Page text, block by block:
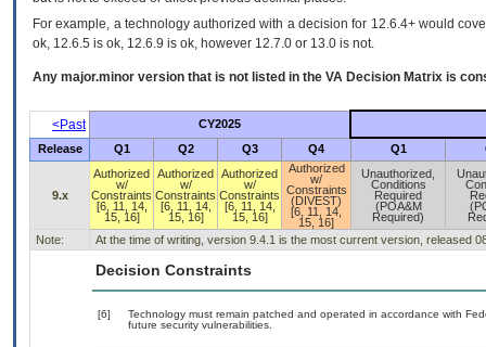
For example, a technology authorized with a decision for 12.6.4+ would
ok, 12.6.5 is ok, 12.6.9 is ok, however 12.7.0 or 13.0 is not.
Any major.minor version that is not listed in the VA Decision Matrix is
<Past
CY2025
Release
Q1 Q2 Q3 Q4 Q1
9.x
Authorized
w/
Constraints
[6, 11, 14,
15, 16]
Authorized
w/
Constraints
[6, 11, 14,
15, 16]
Authorized
w/
Constraints
[6, 11, 14,
15, 16]
Authorized
w/
Constraints
(DIVEST)
[6, 11, 14,
15, 16]
Unauthorized,
Conditions
Required
(POA&M
Required)
Note:
At the time of writing, version 9.4.1 is the most current version, released
Decision Constraints
[6]
Technology must remain patched and operated in accordance with
future security vulnerabilities.